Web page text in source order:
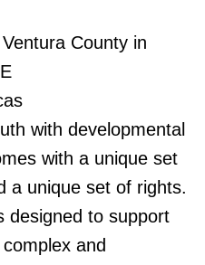
County in
with developmental
with a unique set
a unique set of rights.
designed to support
and